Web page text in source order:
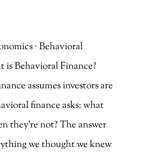
· Behavioral
is Behavioral Finance?
assumes investors are
finance asks: what
they're not? The answer
we thought we knew